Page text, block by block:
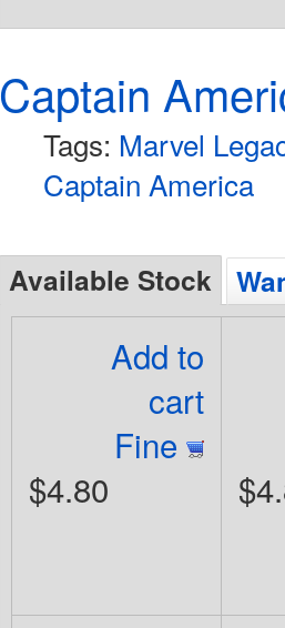
Captain
Tags: Marvel
Captain America
Available Stock
Add to
cart
Fine
$4.80